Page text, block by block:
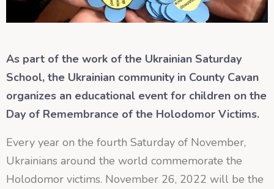
As part of the work of the Ukrainian Saturday
School, the Ukrainian community in County Cavan
organizes an educational event for children on the
Day of Remembrance of the Holodomor Victims.
Every year on the fourth Saturday of November,
Ukrainians around the world commemorate the
Holodomor victims. November 26, 2022 will be the